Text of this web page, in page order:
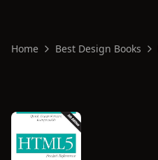
Home Best Design Books